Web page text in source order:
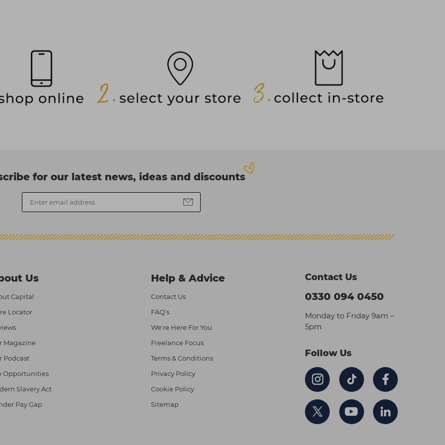
for our latest news, ideas and discounts
Us
Capital
Locator
Magazine
Podcast
Opportunities
Slavery Act
Pay Gap
Help & Advice
Contact Us
FAQ's
We're Here For You
Freelance Focus
Terms & Conditions
Privacy Policy
Cookie Policy
Sitemap
Contact Us
0330 094 0450
Monday to Friday 9am –
5pm
Follow Us